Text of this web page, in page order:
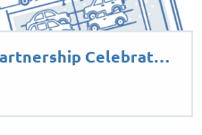
Celebrat…